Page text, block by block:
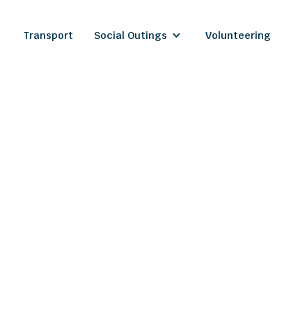
Transport Social Outings Volunteering